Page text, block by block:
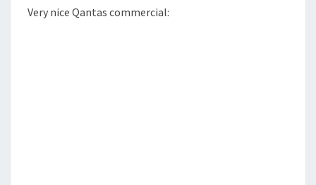
Very nice Qantas commercial: